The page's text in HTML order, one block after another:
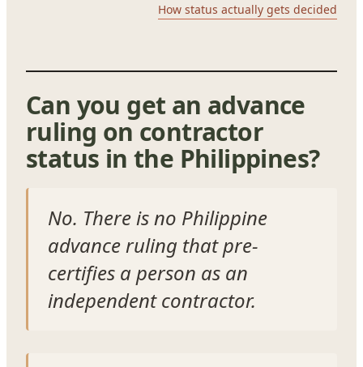
How status actually gets decided
Can you get an advance
ruling on contractor
status in the Philippines?
No. There is no Philippine
advance ruling that pre-
certifies a person as an
independent contractor.